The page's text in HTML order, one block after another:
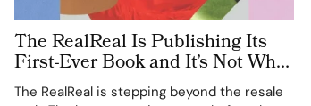
The RealReal Is Publishing Its
First-Ever Book and It’s Not What
You’d Expect
The RealReal is stepping beyond the resale